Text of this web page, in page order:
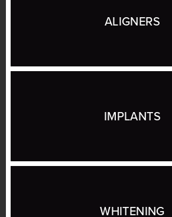
ALIGNERS
IMPLANTS
WHITENING